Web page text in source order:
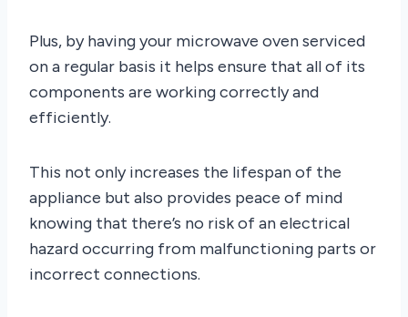
Plus, by having your microwave oven serviced
on a regular basis it helps ensure that all of its
components are working correctly and
efficiently.
This not only increases the lifespan of the
appliance but also provides peace of mind
knowing that there’s no risk of an electrical
hazard occurring from malfunctioning parts or
incorrect connections.